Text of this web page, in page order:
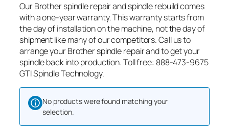
Our Brother spindle repair and spindle rebuild comes
with a one-year warranty. This warranty starts from
the day of installation on the machine, not the day of
shipment like many of our competitors. Call us to
arrange your Brother spindle repair and to get your
spindle back into production. Toll free: 888-473-9675
GTI Spindle Technology.
No products were found matching your
selection.